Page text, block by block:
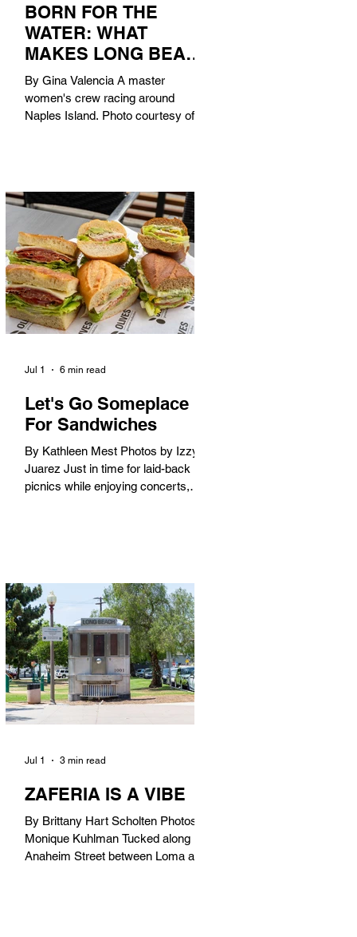
BORN FOR THE
WATER: WHAT
MAKES LONG BEACH
THE AQUATIC
CAPITAL OF
AMERICA?
By Gina Valencia A master
women's crew racing around
Naples Island. Photo courtesy of the
century, Long Beach has earned its
title as the Aquatic Capital of
America. When the 2028 Games
arrive on our shores, the rest of the
world is going to understand why.
Long Beach will host 11 Olympic
and seven Paralympic events, more
than any city out
Let's Go Someplace
For Sandwiches
By Kathleen Mest Photos by Izzy
Juarez Just in time for laid-back
picnics while enjoying concerts,
in). Thunderbolt Pizza 4085 Atlantic
Ave, 90807 @thunderboltpizza With
only three sandwiches on their
menu, Thunderbolt Pizza is not a
sandwich place, but it’s home to one
of the best sandwiches in Long
Beach.
Jul 1 6 min read
ZAFERIA IS A VIBE
By Brittany Hart Scholten Photos by
Monique Kuhlman Tucked along
Anaheim Street between Loma and
Jul 1 3 min read